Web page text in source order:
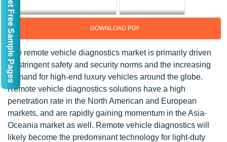
DOWNLOAD PDF
The remote vehicle diagnostics market is primarily driven
by stringent safety and security norms and the increasing
demand for high-end luxury vehicles around the globe.
Remote vehicle diagnostics solutions have a high
penetration rate in the North American and European
markets, and are rapidly gaining momentum in the Asia-
Oceania market as well. Remote vehicle diagnostics will
likely become the predominant technology for light-duty
Get Free Sample Pages